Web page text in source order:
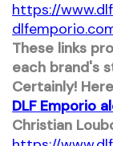
https://
These links
each brand's
Certainly!
DLF Emporio
Christian